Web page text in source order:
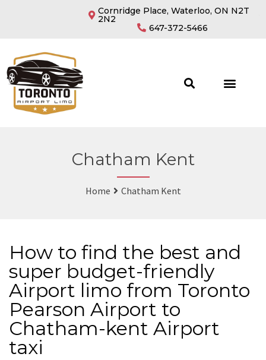
Cornridge Place, Waterloo, ON N2T
2N2
647-372-5466
Chatham Kent
Home Chatham Kent
How to find the best and
super budget-friendly
Airport limo from Toronto
Pearson Airport to
Chatham-kent Airport
taxi